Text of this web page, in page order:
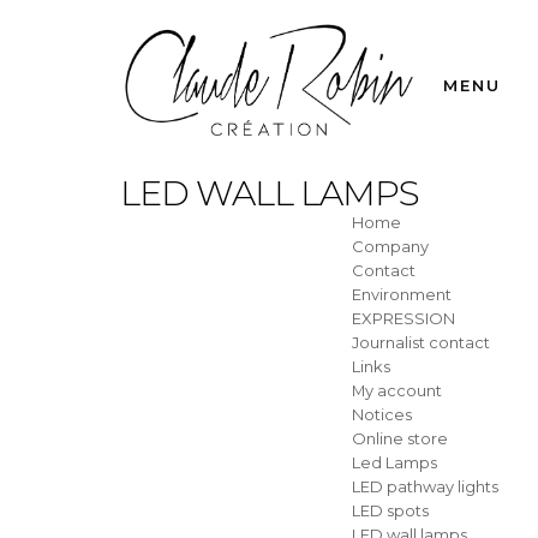
LED WALL LAMPS
MENU
Home
Company
Contact
Environment
EXPRESSION
Journalist contact
Links
My account
Notices
Online store
Led Lamps
LED pathway lights
LED spots